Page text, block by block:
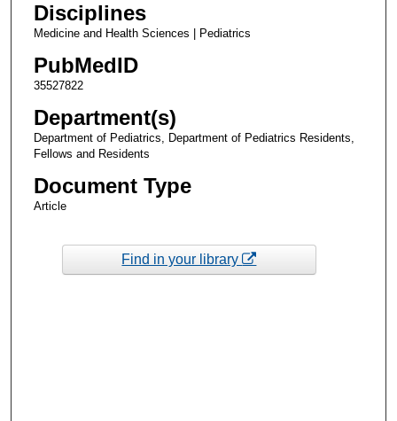
Disciplines
Medicine and Health Sciences | Pediatrics
PubMedID
35527822
Department(s)
Department of Pediatrics, Department of Pediatrics Residents,
Fellows and Residents
Document Type
Article
Find in your library